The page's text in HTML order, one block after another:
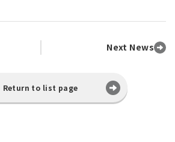
Next News
Return to list page